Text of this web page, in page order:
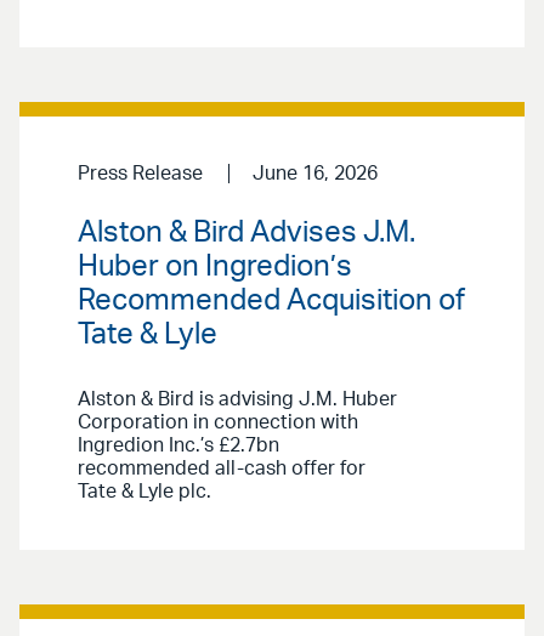
Press Release June 16, 2026
Alston & Bird Advises J.M.
Huber on Ingredion’s
Recommended Acquisition of
Tate & Lyle
Alston & Bird is advising J.M. Huber
Corporation in connection with
Ingredion Inc.’s £2.7bn
recommended all-cash offer for
Tate & Lyle plc.